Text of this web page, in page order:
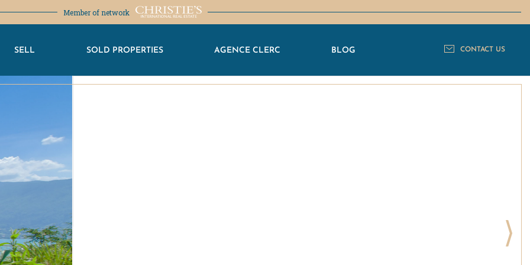
Member of network
SELL SOLD PROPERTIES AGENCE CLERC BLOG CONTACT US